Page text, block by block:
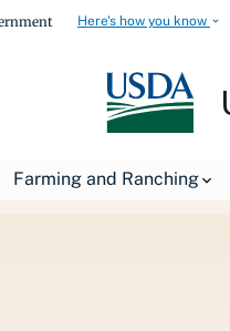
Here's how you know
Farming and Ranching
USDA Press Releases